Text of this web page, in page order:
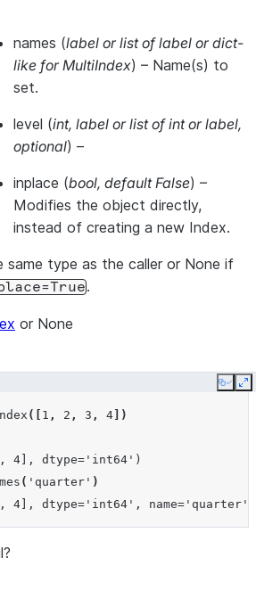
names (label orlist of label ordict-
like for MultiIndex) – Name(s) to
set.
level (int, label orlist of intorlabel,
optional) –
inplace (bool, default False) –
Modifies the object directly,
instead of creating a new Index.
same type as the caller or None if
.
or None
Copy
([ 1 , 2 , 3 , 4 ])
4], dtype='int64')
( 'quarter' )
4], dtype='int64', name='quarter')